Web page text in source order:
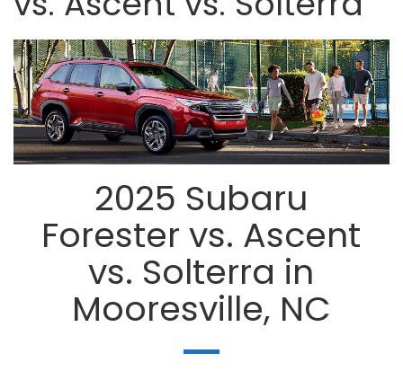
2025 Subaru
Forester vs. Ascent
vs. Solterra in
Mooresville, NC